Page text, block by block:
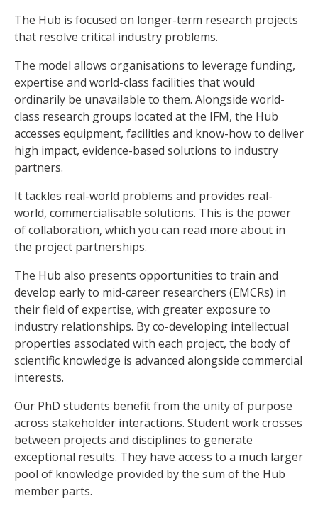
The Hub is focused on longer-term research projects
that resolve critical industry problems.
The model allows organisations to leverage funding,
expertise and world-class facilities that would
ordinarily be unavailable to them. Alongside world-
class research groups located at the IFM, the Hub
accesses equipment, facilities and know-how to deliver
high impact, evidence-based solutions to industry
partners.
It tackles real-world problems and provides real-
world, commercialisable solutions. This is the power
of collaboration, which you can read more about in
the project partnerships.
The Hub also presents opportunities to train and
develop early to mid-career researchers (EMCRs) in
their field of expertise, with greater exposure to
industry relationships. By co-developing intellectual
properties associated with each project, the body of
scientific knowledge is advanced alongside commercial
interests.
Our PhD students benefit from the unity of purpose
across stakeholder interactions. Student work crosses
between projects and disciplines to generate
exceptional results. They have access to a much larger
pool of knowledge provided by the sum of the Hub
member parts.